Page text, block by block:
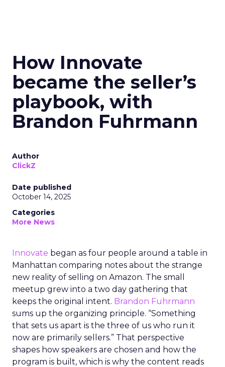
How Innovate
became the seller’s
playbook, with
Brandon Fuhrmann
Author
ClickZ
Date published
October 14, 2025
Categories
More News
Innovate began as four people around a table in
Manhattan comparing notes about the strange
new reality of selling on Amazon. The small
meetup grew into a two day gathering that
keeps the original intent. Brandon Fuhrmann
sums up the organizing principle. “Something
that sets us apart is the three of us who run it
now are primarily sellers.” That perspective
shapes how speakers are chosen and how the
program is built, which is why the content reads